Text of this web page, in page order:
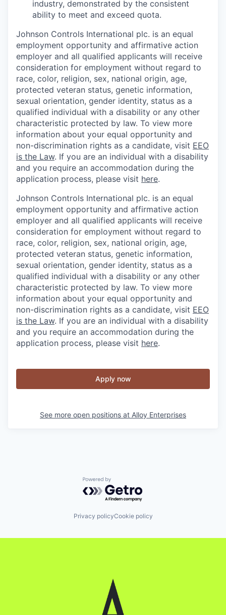
industry, demonstrated by the consistent
ability to meet and exceed quota.
Johnson Controls International plc. is an equal
employment opportunity and affirmative action
employer and all qualified applicants will receive
consideration for employment without regard to
race, color, religion, sex, national origin, age,
protected veteran status, genetic information,
sexual orientation, gender identity, status as a
qualified individual with a disability or any other
characteristic protected by law. To view more
information about your equal opportunity and
non-discrimination rights as a candidate, visit EEO
is the Law. If you are an individual with a disability
and you require an accommodation during the
application process, please visit here.
Johnson Controls International plc. is an equal
employment opportunity and affirmative action
employer and all qualified applicants will receive
consideration for employment without regard to
race, color, religion, sex, national origin, age,
protected veteran status, genetic information,
sexual orientation, gender identity, status as a
qualified individual with a disability or any other
characteristic protected by law. To view more
information about your equal opportunity and
non-discrimination rights as a candidate, visit EEO
is the Law. If you are an individual with a disability
and you require an accommodation during the
application process, please visit here.
Apply now
See more open positions at Alloy Enterprises
Powered by Getro.com
Privacy policyCookie policy